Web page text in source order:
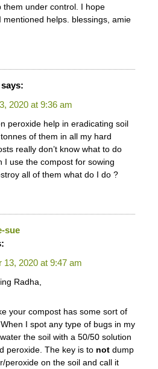
them under control. I hope
mentioned helps. blessings, amie
says:
2020 at 9:36 am
peroxide help in eradicating soil
of them in all my hard
really don’t know what to do
I use the compost for sowing
all of them what do I do ?
sue
13, 2020 at 9:47 am
Radha,
your compost has some sort of
I spot any type of bugs in my
the soil with a 50/50 solution
peroxide. The key is to notdump
peroxide on the soil and call it